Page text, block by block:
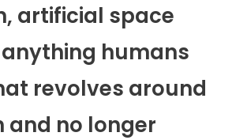
artificial space
humans
revolves around
and no longer